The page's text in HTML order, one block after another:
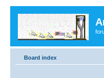
Board index